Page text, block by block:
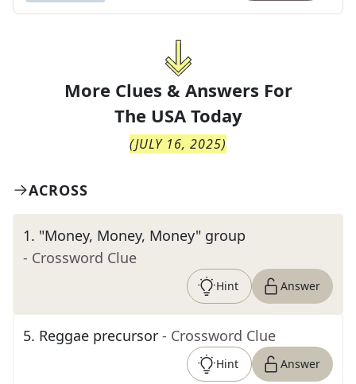
More Clues & Answers For
The USA Today
(JULY 16, 2025)
ACROSS
1. "Money, Money, Money" group
- Crossword Clue
Hint Answer
5. Reggae precursor - Crossword Clue
Hint Answer